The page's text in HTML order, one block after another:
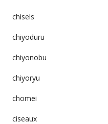
chisels
chiyoduru
chiyonobu
chiyoryu
chomei
ciseaux